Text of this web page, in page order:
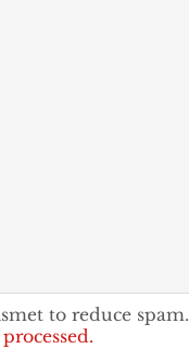
to reduce spam.